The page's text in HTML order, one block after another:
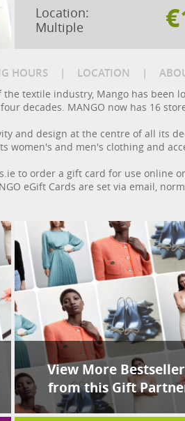
Location:
Multiple
HOURS | LOCATION |
the textile industry, Mango has
decades. MANGO now has 16
and design at the centre of all its
women's and men's clothing and
to order a gift card for use online
eGift Cards are set via email,
View More
from this Gift